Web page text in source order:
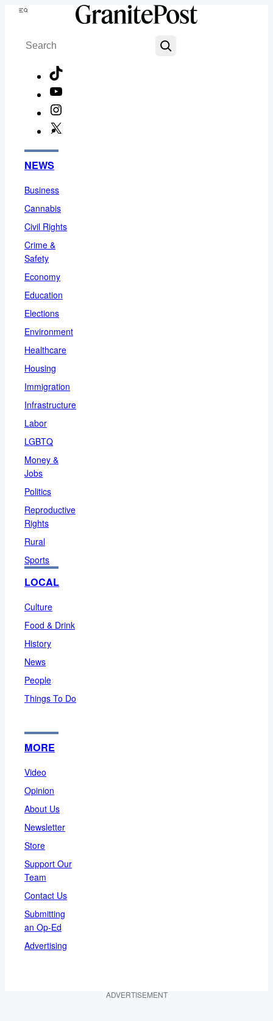
Skip
content
Menu
Search
NEWS
Business
Cannabis
Civil Rights
Crime &
Safety
Economy
Education
Elections
Environment
Healthcare
Housing
Immigration
Infrastructure
Labor
LGBTQ
Money &
Jobs
Politics
Reproductive
Rights
Rural
Sports
LOCAL
Culture
Food & Drink
History
News
People
Things To Do
MORE
Video
Opinion
About Us
Newsletter
Store
Support Our
Team
Contact Us
Submitting
an Op-Ed
Advertising
ADVERTISEMENT